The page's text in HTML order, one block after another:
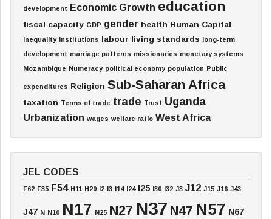
development Economic Growth education
fiscal capacity GDP gender health Human Capital
inequality Institutions labour living standards long-term
development marriage patterns missionaries monetary systems
Mozambique Numeracy political economy population Public
expenditures Religion Sub-Saharan Africa
taxation Terms of trade trade Trust Uganda
Urbanization wages welfare ratio West Africa
JEL CODES
E62 F35 F54 H11 H20 I2 I3 I14 I24 I25 I30 I32 J3 J12 J15 J16 J43
J47 N N10 N17 N25 N27 N37 N47 N57 N67